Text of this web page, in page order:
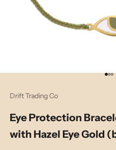
Go
Drift Trading Co
Eye Protection
with Hazel Eye Gold